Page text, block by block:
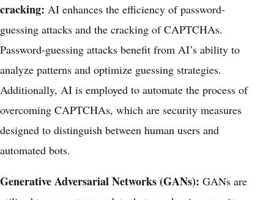
cracking: AI enhances the efficiency of password-
guessing attacks and the cracking of CAPTCHAs.
Password-guessing attacks benefit from AI’s ability to
analyze patterns and optimize guessing strategies.
Additionally, AI is employed to automate the process of
overcoming CAPTCHAs, which are security measures
designed to distinguish between human users and
automated bots.
Generative Adversarial Networks (GANs): GANs are